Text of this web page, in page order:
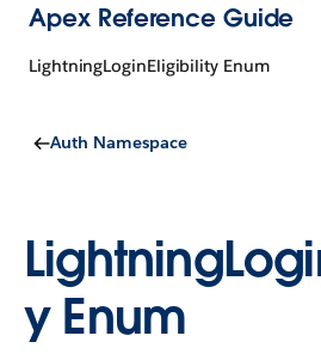
Apex Reference Guide
LightningLoginEligibility Enum
Auth Namespace
y Enum